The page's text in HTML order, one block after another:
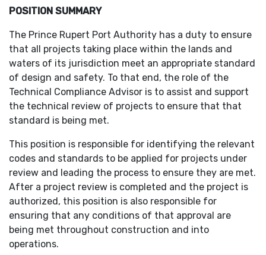
POSITION SUMMARY
The Prince Rupert Port Authority has a duty to ensure
that all projects taking place within the lands and
waters of its jurisdiction meet an appropriate standard
of design and safety. To that end, the role of the
Technical Compliance Advisor is to assist and support
the technical review of projects to ensure that that
standard is being met.
This position is responsible for identifying the relevant
codes and standards to be applied for projects under
review and leading the process to ensure they are met.
After a project review is completed and the project is
authorized, this position is also responsible for
ensuring that any conditions of that approval are
being met throughout construction and into
operations.